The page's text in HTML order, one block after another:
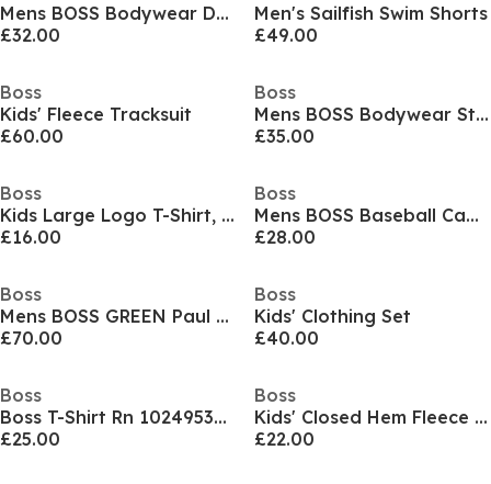
Mens BOSS Bodywear Drawstring Shorts with Logo Detail (Mix & Match)
£32.00
Men's Sailfish Swim Shorts
£49.00
Boss
Kids' Fleece Tracksuit
£60.00
Boss
Mens BOSS Bodywear Starfish Swim Shorts - Breathable Mesh
£35.00
Boss
Kids Large Logo T-Shirt, Logo Design
£16.00
Boss
Mens BOSS Baseball Cap with Logo Detail (Elliot)
£28.00
Boss
Mens BOSS GREEN Paul Contrast Striped Trim Short Sleeve Polo Shirt
£70.00
Boss
Kids' Clothing Set
£40.00
Boss
Boss T-Shirt Rn 10249533 01
£25.00
Boss
Kids' Closed Hem Fleece Joggers
£22.00